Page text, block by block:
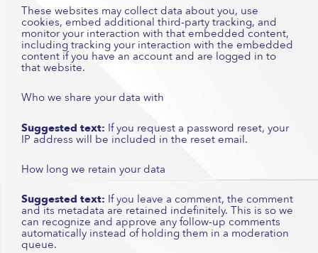
These websites may collect data about you, use
cookies, embed additional third-party tracking, and
monitor your interaction with that embedded content,
including tracking your interaction with the embedded
content if you have an account and are logged in to
that website.
Who we share your data with
Suggested text: If you request a password reset, your
IP address will be included in the reset email.
How long we retain your data
Suggested text: If you leave a comment, the comment
and its metadata are retained indefinitely. This is so we
can recognize and approve any follow-up comments
automatically instead of holding them in a moderation
queue.